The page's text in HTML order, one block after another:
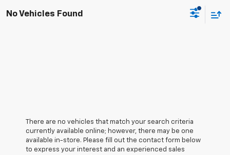
No Vehicles Found
There are no vehicles that match your search criteria
currently available online; however, there may be one
available in-store. Please fill out the contact form below
to express your interest and an experienced sales